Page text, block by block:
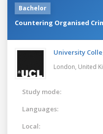
Bachelor
Countering Organised
University
London, United
Study mode:
Languages:
Local: